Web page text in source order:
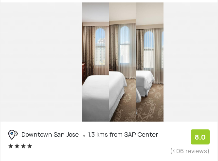
Downtown San Jose 1.3 kms from SAP Center 8.0
(406 reviews)